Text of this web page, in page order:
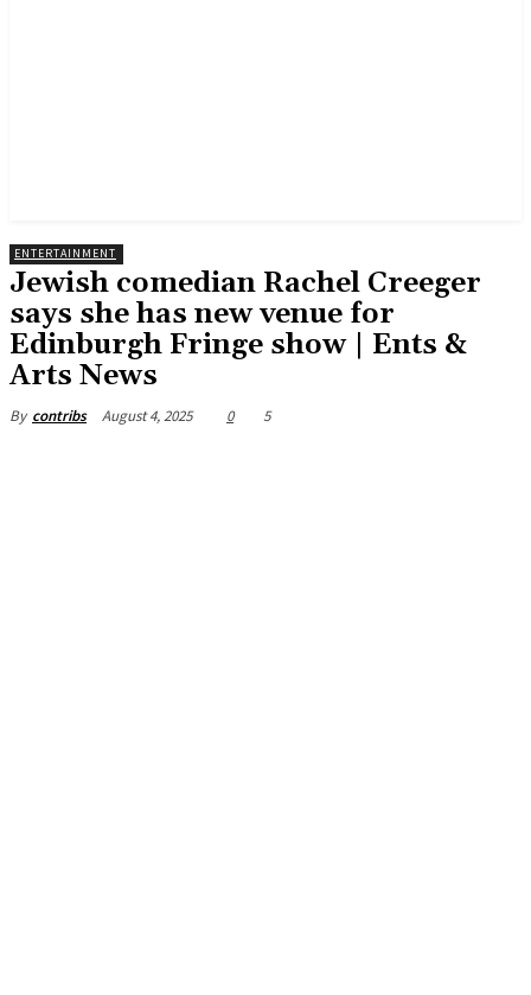
ENTERTAINMENT
Jewish comedian Rachel Creeger
says she has new venue for
Edinburgh Fringe show | Ents &
Arts News
By contribs August 4, 2025 0 5